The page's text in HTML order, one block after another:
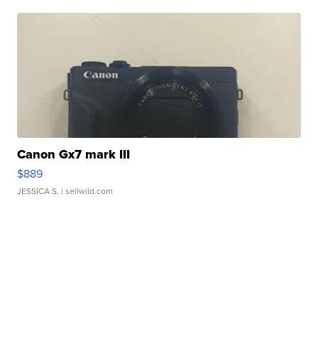
Canon Gx7 mark III
$889
JESSICA S. | sellwild.com